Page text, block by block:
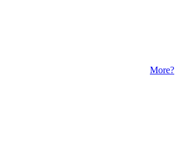
More?